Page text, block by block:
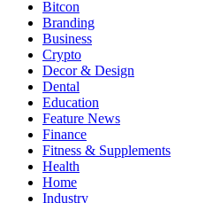
Bitcon
Branding
Business
Crypto
Decor & Design
Dental
Education
Feature News
Finance
Fitness & Supplements
Health
Home
Industry